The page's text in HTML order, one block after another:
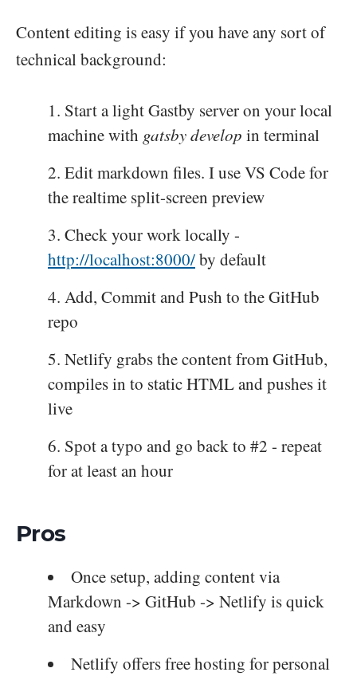
Content editing is easy if you have any sort of
technical background:
Start a light Gastby server on your local
machine with gatsby develop in terminal
Edit markdown files. I use VS Code for
the realtime split-screen preview
Check your work locally -
http://localhost:8000/by default
Add, Commit and Push to the GitHub
repo
Netlify grabs the content from GitHub,
compiles in to static HTML and pushes it
live
Spot a typo and go back to #2 - repeat
for at least an hour
Pros
Once setup, adding content via
Markdown -> GitHub -> Netlify is quick
and easy
Netlify offers free hosting for personal